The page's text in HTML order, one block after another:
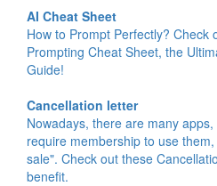
AI Cheat Sheet
How to Prompt Perfectly? Check
Prompting Cheat Sheet, the
Guide!
Cancellation letter
Nowadays, there are many
require membership to use
sale". Check out these
benefit.